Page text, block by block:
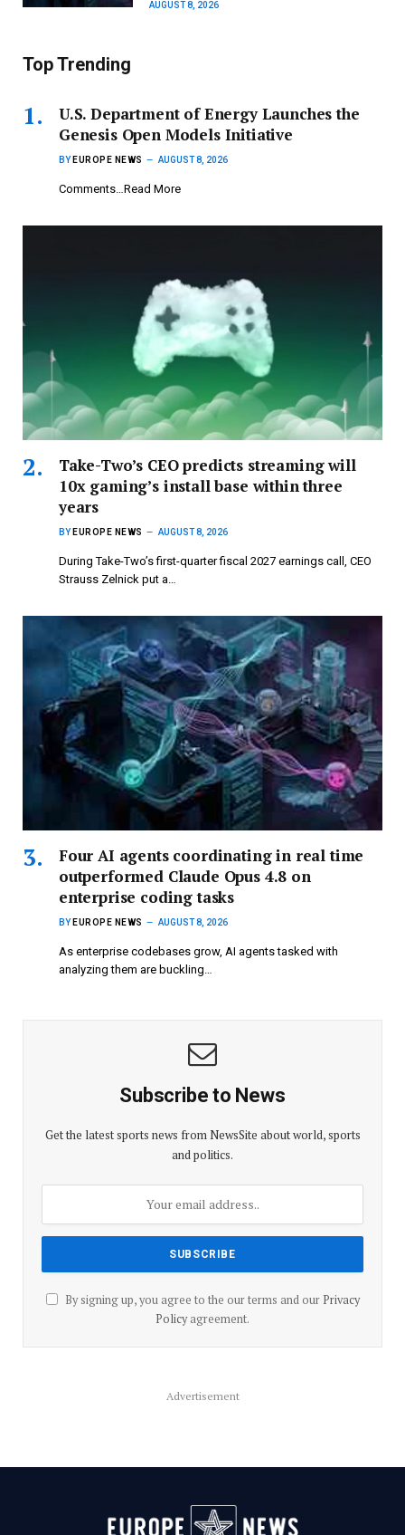
AUGUST 8, 2026
Top Trending
U.S. Department of Energy Launches the
Genesis Open Models Initiative
BY EUROPE NEWS AUGUST 8, 2026
Comments…Read More
Take-Two’s CEO predicts streaming will
10x gaming’s install base within three
years
BY EUROPE NEWS AUGUST 8, 2026
During Take-Two’s first-quarter fiscal 2027 earnings call, CEO
Strauss Zelnick put a…
Four AI agents coordinating in real time
outperformed Claude Opus 4.8 on
enterprise coding tasks
BY EUROPE NEWS AUGUST 8, 2026
As enterprise codebases grow, AI agents tasked with
analyzing them are buckling…
Subscribe to News
Get the latest sports news from NewsSite about world, sports
and politics.
By signing up, you agree to the our terms and our Privacy
Policyagreement.
Advertisement